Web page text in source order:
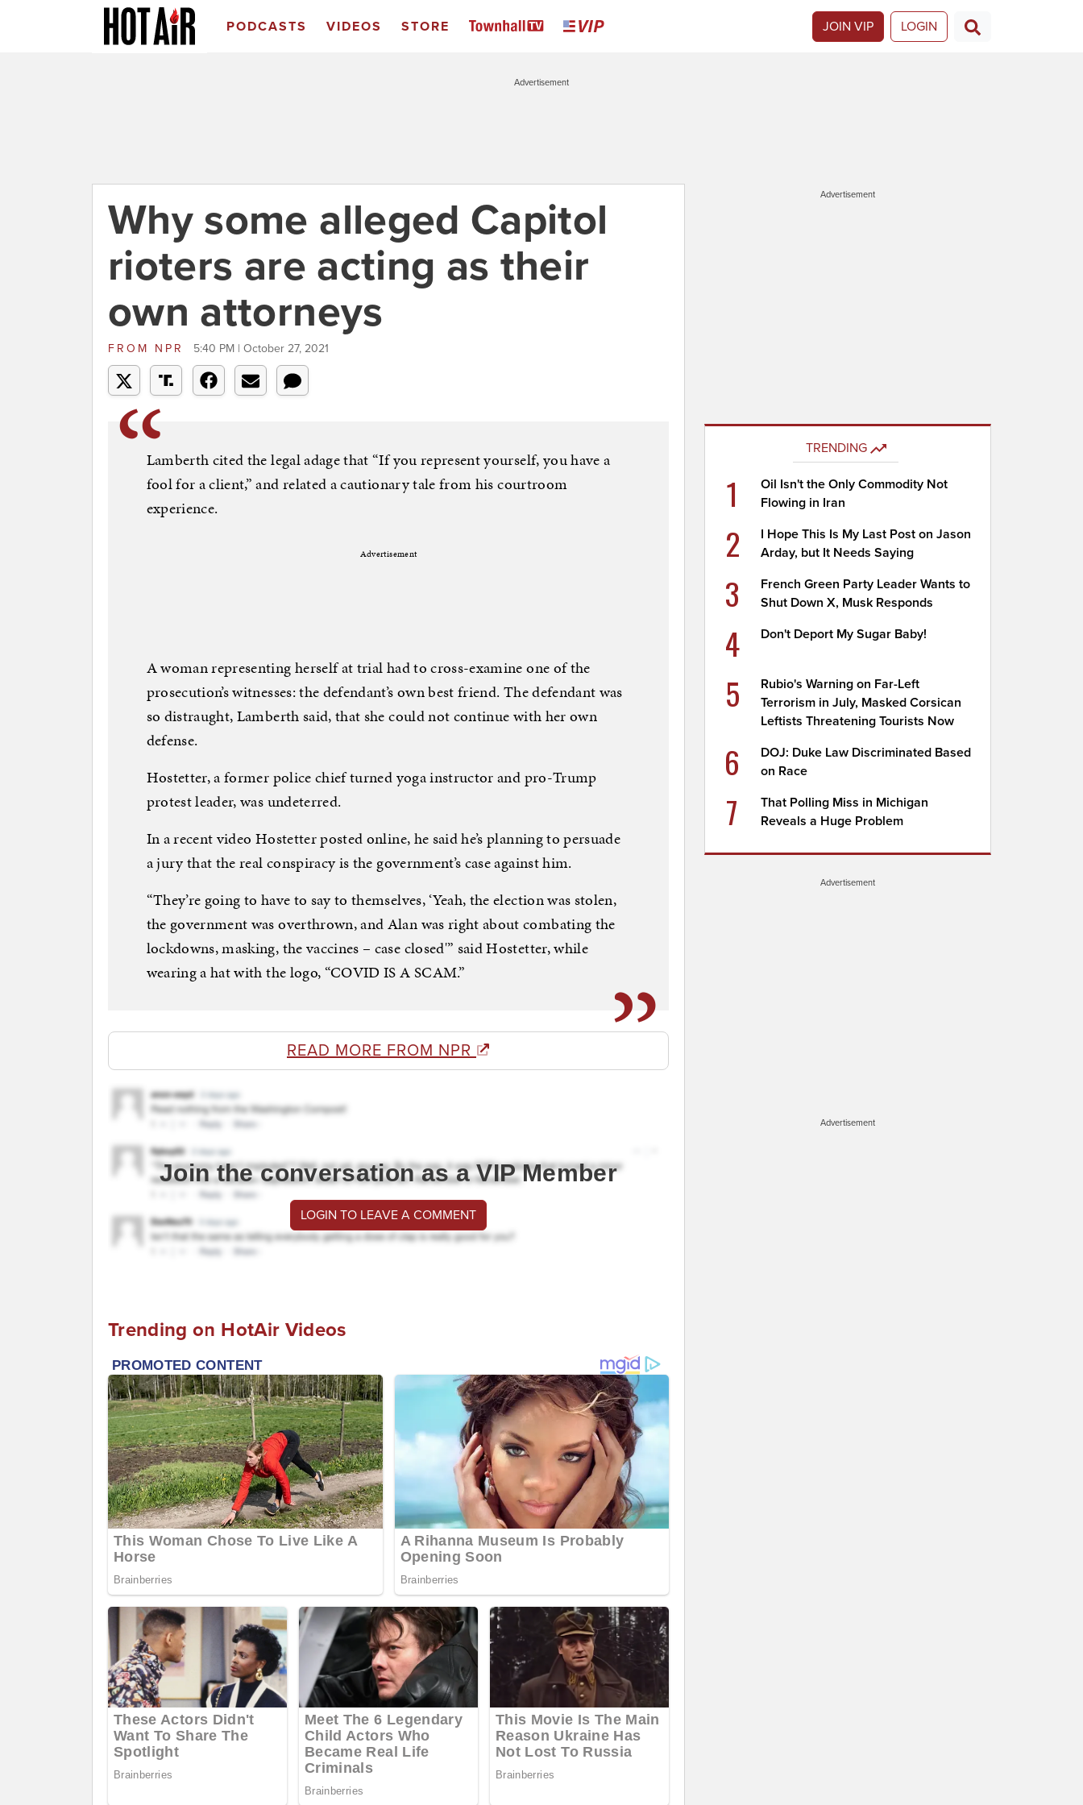
PODCASTS VIDEOS STORE JOIN VIP LOGIN
Advertisement
Why some alleged Capitol
rioters are acting as their
own attorneys
FROM NPR 5:40 PM | October 27, 2021
Lamberth cited the legal adage that “If you represent yourself, you have a
fool for a client,” and related a cautionary tale from his courtroom
experience.
Advertisement
A woman representing herself at trial had to cross-examine one of the
prosecution’s witnesses: the defendant’s own best friend. The defendant was
so distraught, Lamberth said, that she could not continue with her own
defense.
Hostetter, a former police chief turned yoga instructor and pro-Trump
protest leader, was undeterred.
In a recent video Hostetter posted online, he said he’s planning to persuade
a jury that the real conspiracy is the government’s case against him.
“They’re going to have to say to themselves, ‘Yeah, the election was stolen,
the government was overthrown, and Alan was right about combating the
lockdowns, masking, the vaccines – case closed'” said Hostetter, while
wearing a hat with the logo, “COVID IS A SCAM.”
READ MORE FROM NPR
Join the conversation as a VIP Member
LOGIN TO LEAVE A COMMENT
Trending on HotAir Videos
Advertisement
TRENDING
1
Oil Isn't the Only Commodity Not
Flowing in Iran
2
I Hope This Is My Last Post on Jason
Arday, but It Needs Saying
3
French Green Party Leader Wants to
Shut Down X, Musk Responds
4 Don't Deport My Sugar Baby!
5
Rubio's Warning on Far-Left
Terrorism in July, Masked Corsican
Leftists Threatening Tourists Now
6
DOJ: Duke Law Discriminated Based
on Race
7
That Polling Miss in Michigan
Reveals a Huge Problem
Advertisement
Advertisement